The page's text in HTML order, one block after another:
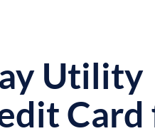
Utility